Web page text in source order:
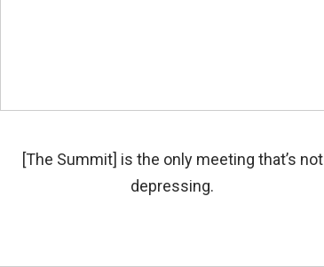
[The Summit] is the only meeting that’s not
depressing.